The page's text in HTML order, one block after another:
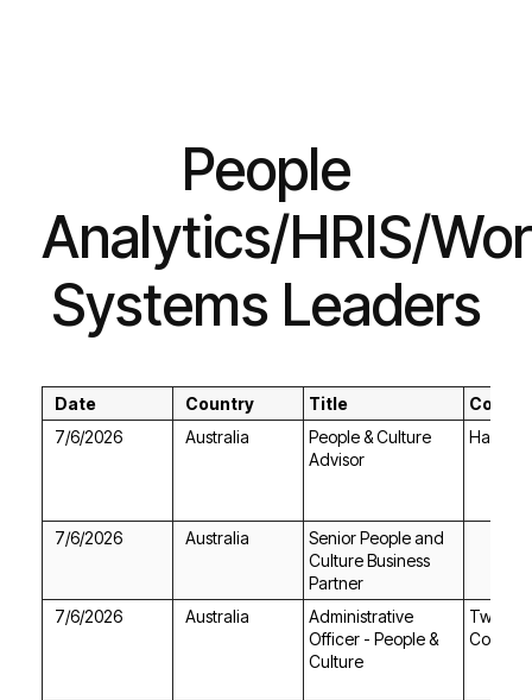
Systems Leaders
Date Country Title
7/6/2026
Australia
Advisor
Hays
7/6/2026 Australia
Partner
7/6/2026
Australia
Culture
Council